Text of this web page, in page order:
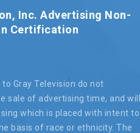
Inc. Advertising Non-
Certification
Gray Television do not
sale of advertising time, and will
which is placed with intent to
basis of race or ethnicity. The